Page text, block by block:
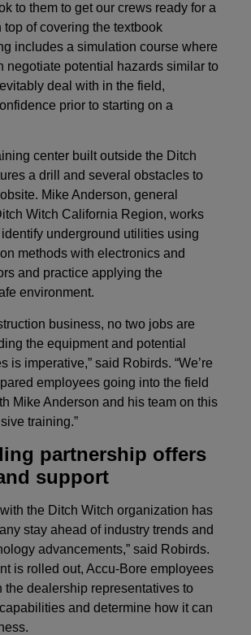
to them to get our crews ready for a
top of covering the textbook
includes a simulation course where
negotiate potential hazards similar to
deal with in the field,
prior to starting on a
center built outside the Ditch
a drill and several obstacles to
Mike Anderson, general
Witch California Region, works
underground utilities using
methods with electronics and
and practice applying the
environment.
business, no two jobs are
the equipment and potential
is imperative,” said Robirds. “We’re
employees going into the field
Mike Anderson and his team on this
training.”
partnership offers
support
the Ditch Witch organization has
stay ahead of industry trends and
advancements,” said Robirds.
is rolled out, Accu-Bore employees
the dealership representatives to
and determine how it can